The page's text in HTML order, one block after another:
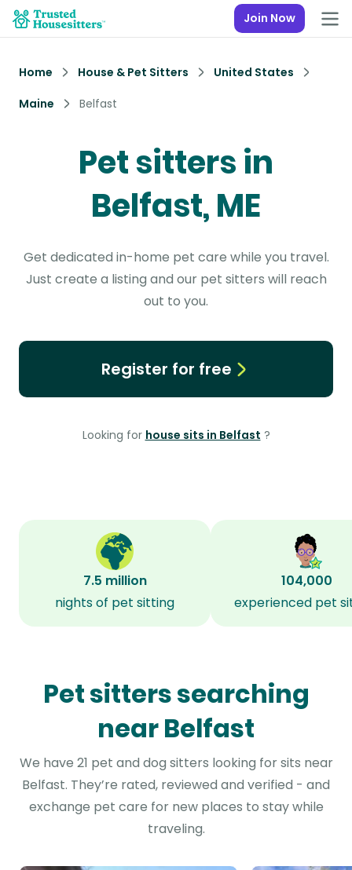
Join Now
Home House & Pet Sitters
United States
Maine
Belfast
Pet sitters in
Belfast, ME
Get dedicated in-home pet care while you travel.
Just create a listing and our pet sitters will reach
out to you.
Register for free
Looking for house sits in Belfast ?
7.5 million
nights of pet sitting
104,000
experienced pet
Pet sitters searching
near Belfast
We have 21 pet and dog sitters looking for sits near
Belfast. They’re rated, reviewed and verified - and
exchange pet care for new places to stay while
traveling.